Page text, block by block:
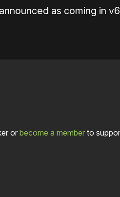
as coming in
or become a memberto